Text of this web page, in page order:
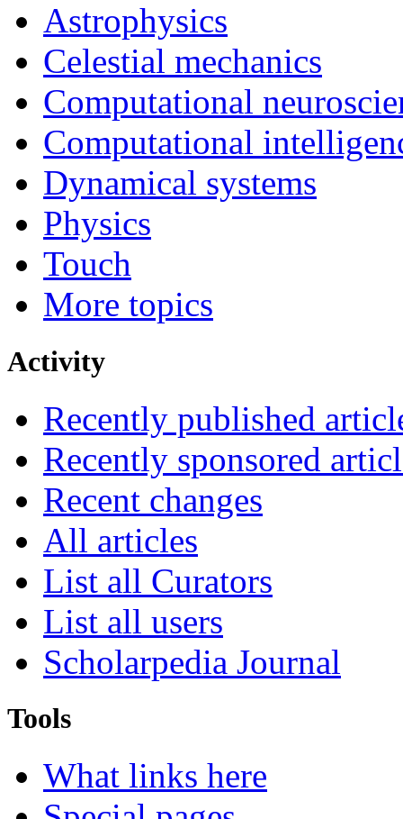
Astrophysics
Celestial mechanics
Computational
Computational
Dynamical systems
Physics
Touch
More topics
Activity
Recently published
Recently sponsored
Recent changes
All articles
List all Curators
List all users
Scholarpedia Journal
Tools
What links here